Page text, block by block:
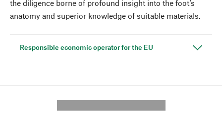
the diligence borne of profound insight into the foot’s
anatomy and superior knowledge of suitable materials.
Responsible economic operator for the EU